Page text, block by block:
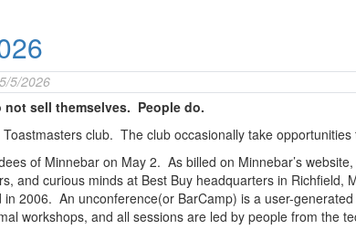
5/2026
sell themselves. People do.
club. The club occasionally take opportunities
of Minnebar on May 2. As billed on Minnebar’s
and curious minds at Best Buy headquarters in Richfield,
in 2006. An unconference(or BarCamp) is a user-
workshops, and all sessions are led by people from the